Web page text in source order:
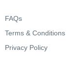
FAQs
Terms & Conditions
Privacy Policy